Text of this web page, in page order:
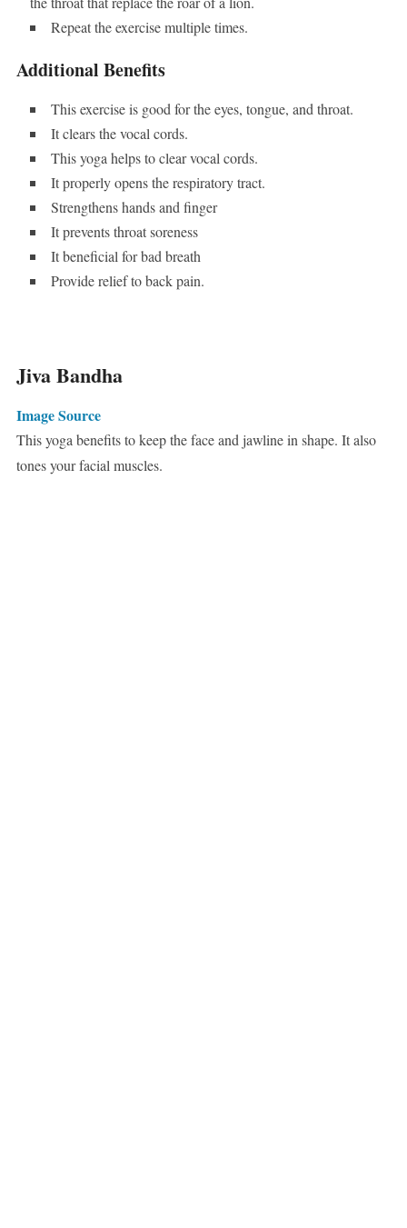
Repeat the exercise multiple times.
Additional Benefits
This exercise is good for the eyes, tongue, and throat.
It clears the vocal cords.
This yoga helps to clear vocal cords.
It properly opens the respiratory tract.
Strengthens hands and finger
It prevents throat soreness
It beneficial for bad breath
Provide relief to back pain.
Jiva Bandha
Image Source
This yoga benefits to keep the face and jawline in shape. It also
tones your facial muscles.